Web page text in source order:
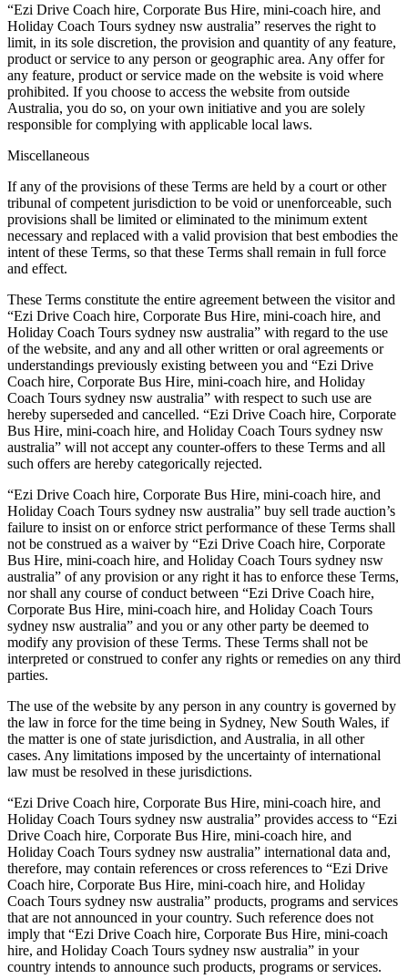
“Ezi Drive Coach hire, Corporate Bus Hire, mini-coach hire, and
Holiday Coach Tours sydney nsw australia” reserves the right to
limit, in its sole discretion, the provision and quantity of any feature,
product or service to any person or geographic area. Any offer for
any feature, product or service made on the website is void where
prohibited. If you choose to access the website from outside
Australia, you do so, on your own initiative and you are solely
responsible for complying with applicable local laws.
Miscellaneous
If any of the provisions of these Terms are held by a court or other
tribunal of competent jurisdiction to be void or unenforceable, such
provisions shall be limited or eliminated to the minimum extent
necessary and replaced with a valid provision that best embodies the
intent of these Terms, so that these Terms shall remain in full force
and effect.
These Terms constitute the entire agreement between the visitor and
“Ezi Drive Coach hire, Corporate Bus Hire, mini-coach hire, and
Holiday Coach Tours sydney nsw australia” with regard to the use
of the website, and any and all other written or oral agreements or
understandings previously existing between you and “Ezi Drive
Coach hire, Corporate Bus Hire, mini-coach hire, and Holiday
Coach Tours sydney nsw australia” with respect to such use are
hereby superseded and cancelled. “Ezi Drive Coach hire, Corporate
Bus Hire, mini-coach hire, and Holiday Coach Tours sydney nsw
australia” will not accept any counter-offers to these Terms and all
such offers are hereby categorically rejected.
“Ezi Drive Coach hire, Corporate Bus Hire, mini-coach hire, and
Holiday Coach Tours sydney nsw australia” buy sell trade auction’s
failure to insist on or enforce strict performance of these Terms shall
not be construed as a waiver by “Ezi Drive Coach hire, Corporate
Bus Hire, mini-coach hire, and Holiday Coach Tours sydney nsw
australia” of any provision or any right it has to enforce these Terms,
nor shall any course of conduct between “Ezi Drive Coach hire,
Corporate Bus Hire, mini-coach hire, and Holiday Coach Tours
sydney nsw australia” and you or any other party be deemed to
modify any provision of these Terms. These Terms shall not be
interpreted or construed to confer any rights or remedies on any third
parties.
The use of the website by any person in any country is governed by
the law in force for the time being in Sydney, New South Wales, if
the matter is one of state jurisdiction, and Australia, in all other
cases. Any limitations imposed by the uncertainty of international
law must be resolved in these jurisdictions.
“Ezi Drive Coach hire, Corporate Bus Hire, mini-coach hire, and
Holiday Coach Tours sydney nsw australia” provides access to “Ezi
Drive Coach hire, Corporate Bus Hire, mini-coach hire, and
Holiday Coach Tours sydney nsw australia” international data and,
therefore, may contain references or cross references to “Ezi Drive
Coach hire, Corporate Bus Hire, mini-coach hire, and Holiday
Coach Tours sydney nsw australia” products, programs and services
that are not announced in your country. Such reference does not
imply that “Ezi Drive Coach hire, Corporate Bus Hire, mini-coach
hire, and Holiday Coach Tours sydney nsw australia” in your
country intends to announce such products, programs or services.